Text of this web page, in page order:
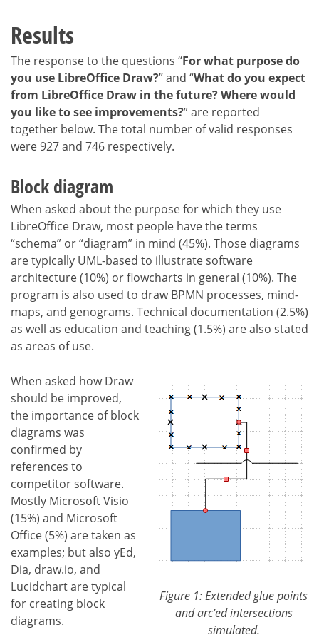
Results
The response to the questions “For what purpose do
you use LibreOffice Draw?” and “What do you expect
from LibreOffice Draw in the future? Where would
you like to see improvements?” are reported
together below. The total number of valid responses
were 927 and 746 respectively.
Block diagram
When asked about the purpose for which they use
LibreOffice Draw, most people have the terms
“schema” or “diagram” in mind (45%). Those diagrams
are typically UML-based to illustrate software
architecture (10%) or flowcharts in general (10%). The
program is also used to draw BPMN processes, mind-
maps, and genograms. Technical documentation (2.5%)
as well as education and teaching (1.5%) are also stated
as areas of use.
Figure 1: Extended glue points
and arc’ed intersections
simulated.
When asked how Draw
should be improved,
the importance of block
diagrams was
confirmed by
references to
competitor software.
Mostly Microsoft Visio
(15%) and Microsoft
Office (5%) are taken as
examples; but also yEd,
Dia, draw.io, and
Lucidchart are typical
for creating block
diagrams.